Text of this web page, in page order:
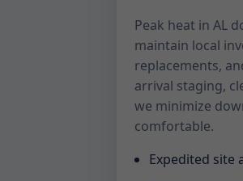
Peak heat in AL
maintain local
replacements,
arrival staging,
we minimize
comfortable.
Expedited site